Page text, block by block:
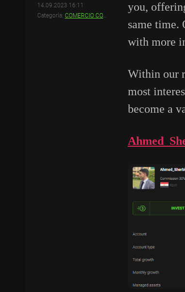
14.09.2023 16:11
Categoría: COMERCIO CON INVESTIZO
you,
same time.
with more
Within our
most
become a